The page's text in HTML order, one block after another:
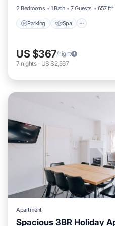
2 Bedrooms
1 Bath 7 Guests 657 ft²
Parking Spa
US $367/night
7 nights- US $2,567
Apartment
Spacious 3BR Holiday
Parking Spa